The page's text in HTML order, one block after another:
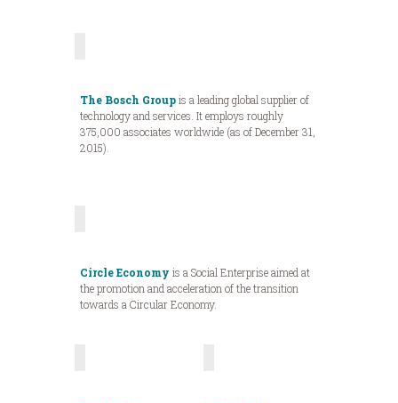
The Bosch Groupis a leading global supplier of
technology and services. It employs roughly
375,000 associates worldwide (as of December 31,
2015).
Circle Economy is a Social Enterprise aimed at
the promotion and acceleration of the transition
towards a Circular Economy.